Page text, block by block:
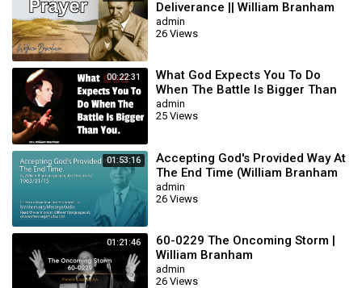
Deliverance || William Branham
admin
26 Views
00:22:31
What God Expects You To Do
When The Battle Is Bigger Than
You || William Branham
admin
25 Views
01:53:16
Accepting God's Provided Way At
The End Time (William Branham
63/01/15)
admin
26 Views
01:21:46
60-0229 The Oncoming Storm |
William Branham
admin
26 Views